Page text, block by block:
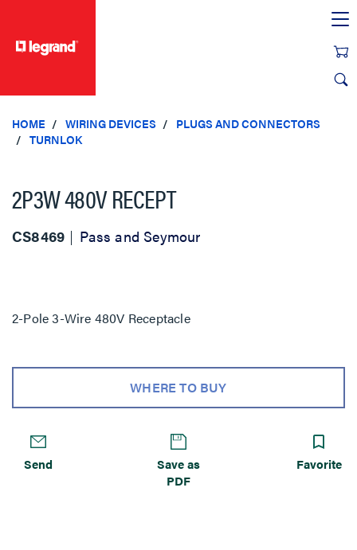
HOME WIRING DEVICES
PLUGS AND CONNECTORS
TURNLOK
2P3W 480V RECEPT
CS8469 Pass and Seymour
2-Pole 3-Wire 480V Receptacle
WHERE TO BUY
Send
Save as
PDF
Favorite